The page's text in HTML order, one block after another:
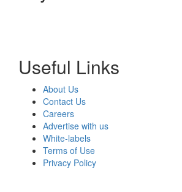
Useful Links
About Us
Contact Us
Careers
Advertise with us
White-labels
Terms of Use
Privacy Policy